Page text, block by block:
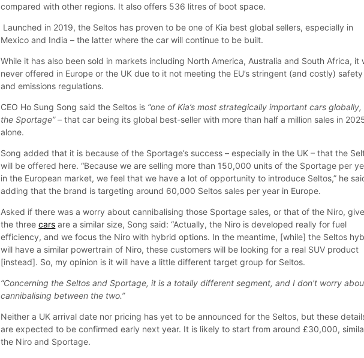
compared with other regions. It also offers 536 litres of boot space.
Launched in 2019, the Seltos has proven to be one of Kia best global sellers, especially in
Mexico and India – the latter where the car will continue to be built.
While it has also been sold in markets including North America, Australia and South Africa, it
never offered in Europe or the UK due to it not meeting the EU’s stringent (and costly) safety
and emissions regulations.
CEO Ho Sung Song said the Seltos is “one of Kia’s most strategically important cars globally,
the Sportage”– that car being its global best-seller with more than half a million sales in
alone.
Song added that it is because of the Sportage’s success – especially in the UK – that the
will be offered here. “Because we are selling more than 150,000 units of the Sportage per
in the European market, we feel that we have a lot of opportunity to introduce Seltos,” he
adding that the brand is targeting around 60,000 Seltos sales per year in Europe.
Asked if there was a worry about cannibalising those Sportage sales, or that of the Niro,
the threecars are a similar size, Song said: “Actually, the Niro is developed really for fuel
efficiency, and we focus the Niro with hybrid options. In the meantime, [while] the Seltos
will have a similar powertrain of Niro, these customers will be looking for a real SUV product
[instead]. So, my opinion is it will have a little different target group for Seltos.
“Concerning the Seltos and Sportage, it is a totally different segment, and I don't worry
cannibalising between the two.”
Neither a UK arrival date nor pricing has yet to be announced for the Seltos, but these
are expected to be confirmed early next year. It is likely to start from around £30,000,
the Niro and Sportage.